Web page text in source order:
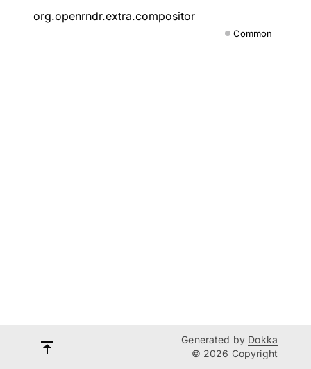
org.openrndr.extra.compositor
Common
Generated by Dokka
© 2026 Copyright